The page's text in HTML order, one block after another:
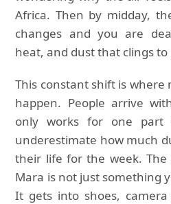
Africa. Then by midday,
changes and you are
heat, and dust that clings
This constant shift is where
happen. People arrive
only works for one
underestimate how much
their life for the week.
Mara is not just something
It gets into shoes,